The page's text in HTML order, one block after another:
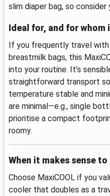
slim diaper bag, so consider
Ideal for, and for
If you frequently travel
breastmilk bags, this
into your routine. It’s
straightforward transport
temperature stable and
are minimal—e.g., single
prioritise a compact
roomy.
When it makes sense to
Choose MaxiCOOL if you
cooler that doubles as a